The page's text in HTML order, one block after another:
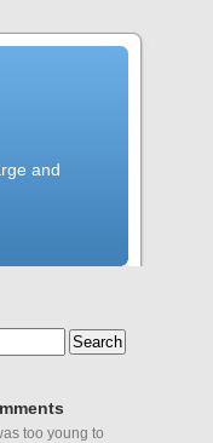
and
too young to